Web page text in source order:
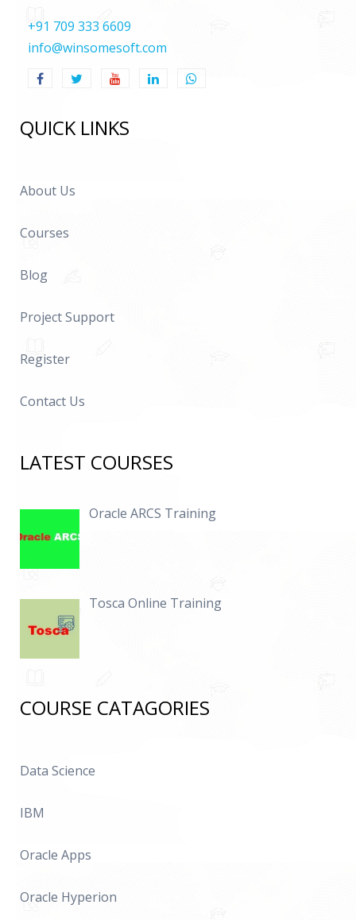
+91 709 333 6609
info@winsomesoft.com
QUICK LINKS
About Us
Courses
Blog
Project Support
Register
Contact Us
LATEST COURSES
Oracle ARCS Training
Tosca Online Training
COURSE CATAGORIES
Data Science
IBM
Oracle Apps
Oracle Hyperion